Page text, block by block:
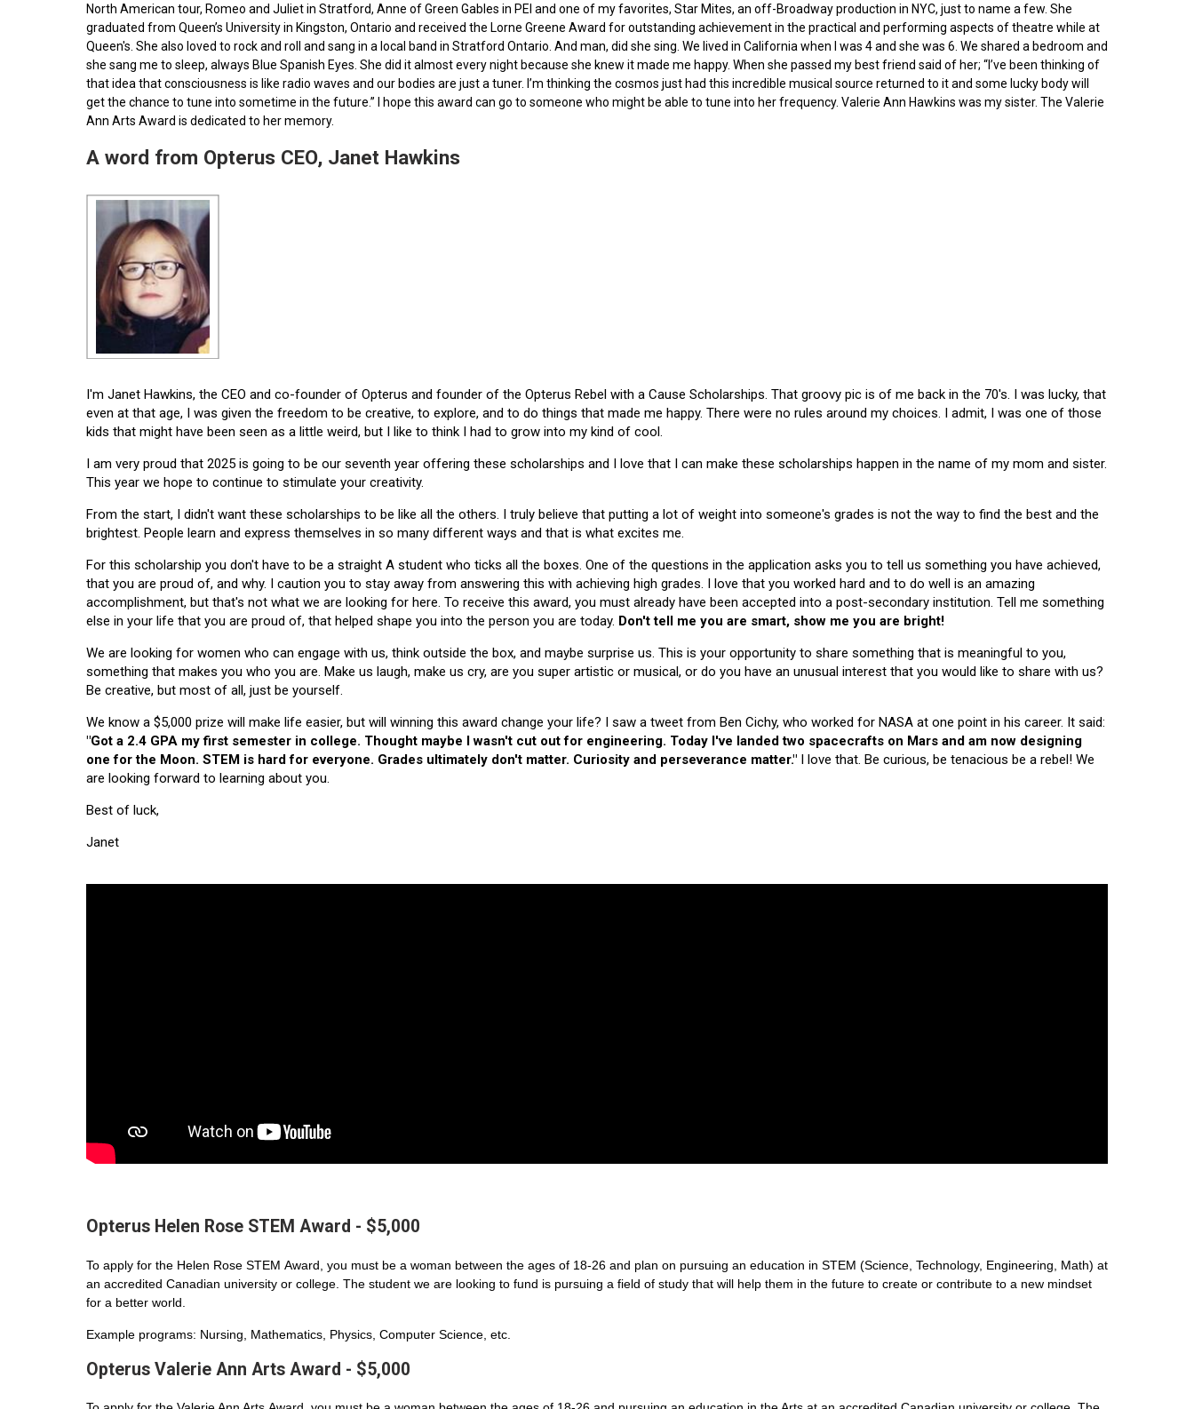
North American tour, Romeo and Juliet in Stratford, Anne of Green Gables in PEI and one of my favorites, Star Mites, an off-Broadway production in NYC, just to name a few. She
graduated from Queen’s University in Kingston, Ontario and received the Lorne Greene Award for outstanding achievement in the practical and performing aspects of theatre while at
Queen's. She also loved to rock and roll and sang in a local band in Stratford Ontario. And man, did she sing. We lived in California when I was 4 and she was 6. We shared a bedroom and
she sang me to sleep, always Blue Spanish Eyes. She did it almost every night because she knew it made me happy. When she passed my best friend said of her; “I’ve been thinking of
that idea that consciousness is like radio waves and our bodies are just a tuner. I’m thinking the cosmos just had this incredible musical source returned to it and some lucky body will
get the chance to tune into sometime in the future.” I hope this award can go to someone who might be able to tune into her frequency. Valerie Ann Hawkins was my sister. The Valerie
Ann Arts Award is dedicated to her memory.
A word from Opterus CEO, Janet Hawkins
I'm Janet Hawkins, the CEO and co-founder of Opterus and founder of the Opterus Rebel with a Cause Scholarships. That groovy pic is of me back in the 70's. I was lucky, that
even at that age, I was given the freedom to be creative, to explore, and to do things that made me happy. There were no rules around my choices. I admit, I was one of those
kids that might have been seen as a little weird, but I like to think I had to grow into my kind of cool.
I am very proud that 2025 is going to be our seventh year offering these scholarships and I love that I can make these scholarships happen in the name of my mom and sister.
This year we hope to continue to stimulate your creativity.
From the start, I didn't want these scholarships to be like all the others. I truly believe that putting a lot of weight into someone's grades is not the way to find the best and the
brightest. People learn and express themselves in so many different ways and that is what excites me.
For this scholarship you don't have to be a straight A student who ticks all the boxes. One of the questions in the application asks you to tell us something you have achieved,
that you are proud of, and why. I caution you to stay away from answering this with achieving high grades. I love that you worked hard and to do well is an amazing
accomplishment, but that's not what we are looking for here. To receive this award, you must already have been accepted into a post-secondary institution. Tell me something
else in your life that you are proud of, that helped shape you into the person you are today. Don't tell me you are smart, show me you are bright!
We are looking for women who can engage with us, think outside the box, and maybe surprise us. This is your opportunity to share something that is meaningful to you,
something that makes you who you are. Make us laugh, make us cry, are you super artistic or musical, or do you have an unusual interest that you would like to share with us?
Be creative, but most of all, just be yourself.
We know a $5,000 prize will make life easier, but will winning this award change your life? I saw a tweet from Ben Cichy, who worked for NASA at one point in his career. It said:
"Got a 2.4 GPA my first semester in college. Thought maybe I wasn't cut out for engineering. Today I've landed two spacecrafts on Mars and am now designing
one for the Moon. STEM is hard for everyone. Grades ultimately don't matter. Curiosity and perseverance matter." I love that. Be curious, be tenacious be a rebel! We
are looking forward to learning about you.
Best of luck,
Janet
Opterus Helen Rose STEM Award - $5,000
To apply for the Helen Rose STEM Award, you must be a woman between the ages of 18-26 and plan on pursuing an education in STEM (Science, Technology, Engineering, Math) at
an accredited Canadian university or college. The student we are looking to fund is pursuing a field of study that will help them in the future to create or contribute to a new mindset
for a better world.
Example programs: Nursing, Mathematics, Physics, Computer Science, etc.
Opterus Valerie Ann Arts Award - $5,000